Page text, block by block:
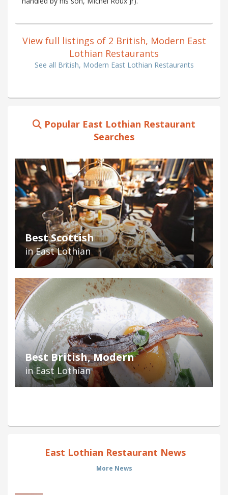
View full listings of 2 British, Modern East
Lothian Restaurants
See all British, Modern East Lothian Restaurants
Popular East Lothian Restaurant
Searches
Best Scottish
in East Lothian
Best British, Modern
in East Lothian
East Lothian Restaurant News
More News